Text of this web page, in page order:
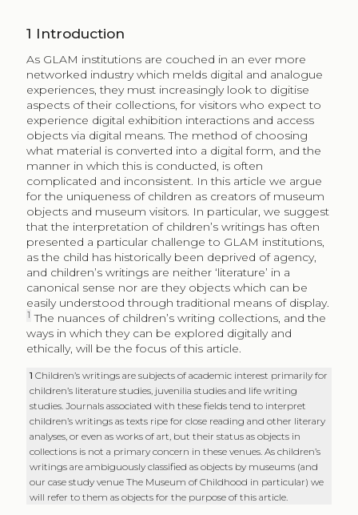
1 Introduction
As GLAM institutions are couched in an ever more
networked industry which melds digital and analogue
experiences, they must increasingly look to digitise
aspects of their collections, for visitors who expect to
experience digital exhibition interactions and access
objects via digital means. The method of choosing
what material is converted into a digital form, and the
manner in which this is conducted, is often
complicated and inconsistent. In this article we argue
for the uniqueness of children as creators of museum
objects and museum visitors. In particular, we suggest
that the interpretation of children’s writings has often
presented a particular challenge to GLAM institutions,
as the child has historically been deprived of agency,
and children’s writings are neither ‘literature’ in a
canonical sense nor are they objects which can be
easily understood through traditional means of display.
1 The nuances of children’s writing collections, and the
ways in which they can be explored digitally and
ethically, will be the focus of this article.
1Children’s writings are subjects of academic interest primarily for
children’s literature studies, juvenilia studies and life writing
studies. Journals associated with these fields tend to interpret
children’s writings as texts ripe for close reading and other literary
analyses, or even as works of art, but their status as objects in
collections is not a primary concern in these venues. As children’s
writings are ambiguously classified as objects by museums (and
our case study venue The Museum of Childhood in particular) we
will refer to them as objects for the purpose of this article.